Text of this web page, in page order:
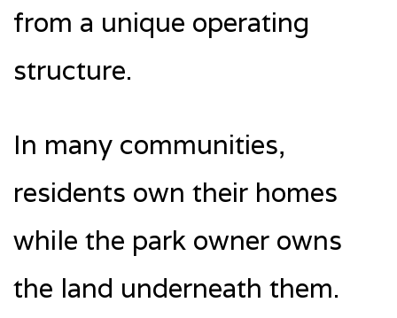
from a unique operating
structure.
In many communities,
residents own their homes
while the park owner owns
the land underneath them.